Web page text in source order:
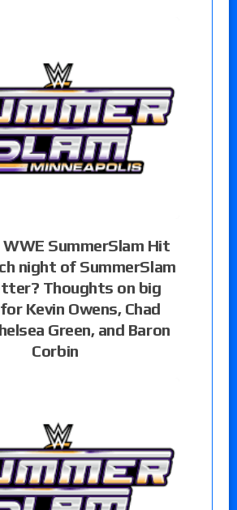
WWE SummerSlam Hit
night of SummerSlam
Thoughts on big
Kevin Owens, Chad
Green, and Baron
Corbin